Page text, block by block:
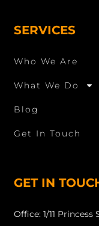
SERVICES
Who We Are
What We Do
Blog
Get In Touch
GET IN
Office: 1/11